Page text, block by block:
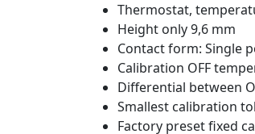
Thermostat,
Height only 9,6 mm
Contact form: Single
Calibration OFF
Differential between
Smallest calibration
Factory preset fixed